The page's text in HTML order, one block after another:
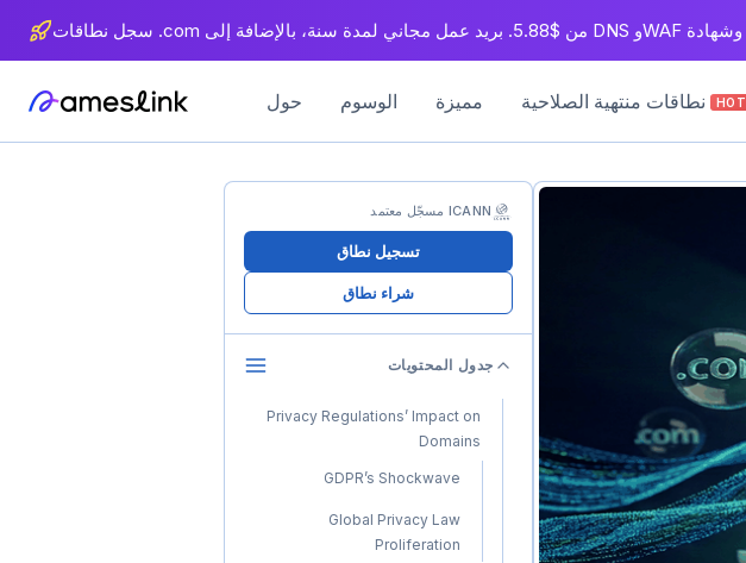
HOT مميزة الوسوم حول
ICANN مسجّل معتمد
تسجيل نطاق
شراء نطاق
جدول المحتويات
Privacy Regulations’ Impact on
Domains
GDPR’s Shockwave
Global Privacy Law
Proliferation